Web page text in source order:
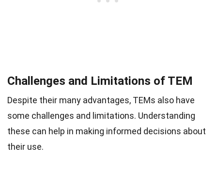
Challenges and Limitations of TEM
Despite their many advantages, TEMs also have
some challenges and limitations. Understanding
these can help in making informed decisions about
their use.